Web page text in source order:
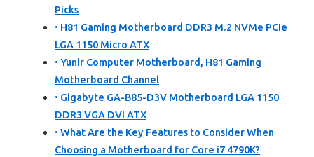
Picks
H81 Gaming Motherboard DDR3 M.2 NVMe PCIe
LGA 1150 Micro ATX
Yunir Computer Motherboard, H81 Gaming
Motherboard Channel
Gigabyte GA-B85-D3V Motherboard LGA 1150
DDR3 VGA DVI ATX
What Are the Key Features to Consider When
Choosing a Motherboard for Core i7 4790K?